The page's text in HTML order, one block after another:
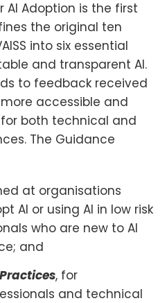
AI Adoption is the first
the original ten
into six essential
and transparent AI.
to feedback received
accessible and
both technical and
The Guidance
at organisations
AI or using AI in low risk
who are new to AI
and
, for
and technical